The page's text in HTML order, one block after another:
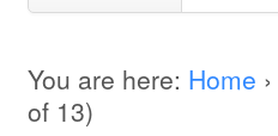
You are here: Home ›
of 13)